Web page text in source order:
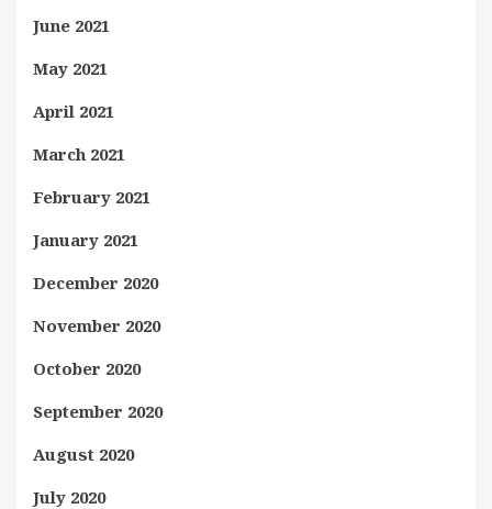
June 2021
May 2021
April 2021
March 2021
February 2021
January 2021
December 2020
November 2020
October 2020
September 2020
August 2020
July 2020